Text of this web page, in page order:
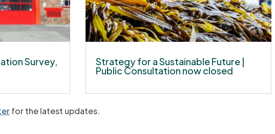
Survey, Strategy for a Sustainable Future |
Public Consultation now closed
for the latest updates.